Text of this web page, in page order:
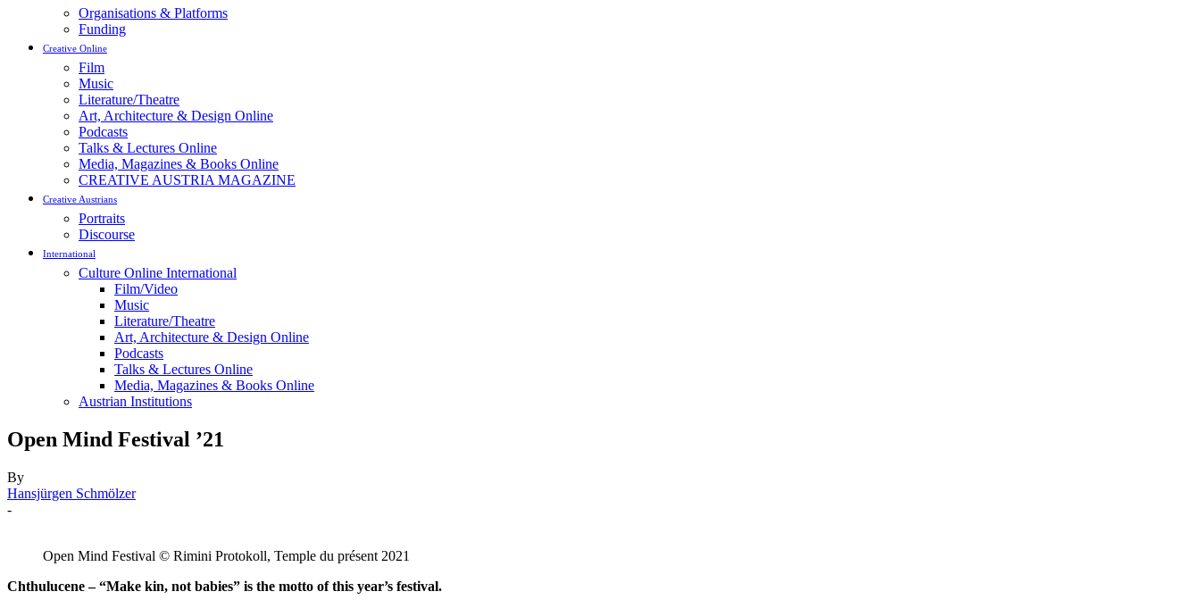
Organisations & Platforms
Funding
Creative Online
Film
Music
Literature/Theatre
Art, Architecture & Design Online
Podcasts
Talks & Lectures Online
Media, Magazines & Books Online
CREATIVE AUSTRIA MAGAZINE
Creative Austrians
Portraits
Discourse
International
Culture Online International
Film/Video
Music
Literature/Theatre
Art, Architecture & Design Online
Podcasts
Talks & Lectures Online
Media, Magazines & Books Online
Austrian Institutions
Open Mind Festival ’21
By
Hansjürgen Schmölzer
-
Open Mind Festival © Rimini Protokoll, Temple du présent 2021
Chthulucene – “Make kin, not babies” is the motto of this year’s festival.